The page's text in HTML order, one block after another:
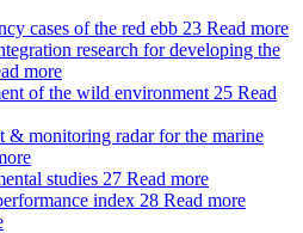
cases of the red ebb 23 Read more
research for developing the
more
of the wild environment 25 Read
& monitoring radar for the marine
studies 27 Read more
index 28 Read more